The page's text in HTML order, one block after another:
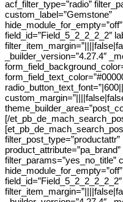
acf_filter_type=”radio”
custom_label=”Gemstone”
hide_module_for_empty=”off”
field_id=”Field_5_2_2_2_2″
_builder_version=”4.27.4″
[/
filter_post_type=”productattr”
filter_params=”yes_no_title”
hide_module_for_empty=”off”